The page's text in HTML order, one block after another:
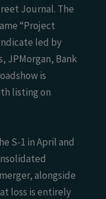
Journal. The
“Project
led by
JPMorgan, Bank
is
listing on
S-1 in April and
alongside
loss is entirely